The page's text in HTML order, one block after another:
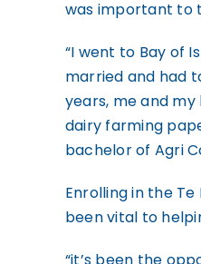
was important to
“I went to Bay of
married and had
years, me and my
dairy farming
bachelor of Agri
Enrolling in the
been vital to
“it’s been the